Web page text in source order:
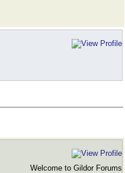
Welcome to Gildor Forums